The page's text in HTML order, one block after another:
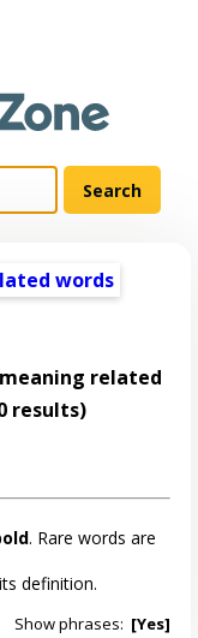
words
related
results)
. Rare words are
definition.
Show phrases: [Yes]